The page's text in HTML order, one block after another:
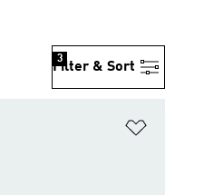
Filter & Sort
3